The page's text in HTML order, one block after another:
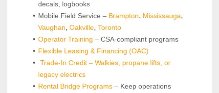
decals, logbooks
Mobile Field Service – Brampton, Mississauga
Vaughan, Oakville, Toronto
Operator Training – CSA-compliant programs
Flexible Leasing & Financing (OAC)
Trade-In Credit – Walkies, propane lifts, or
legacy electrics
Rental Bridge Programs – Keep operations